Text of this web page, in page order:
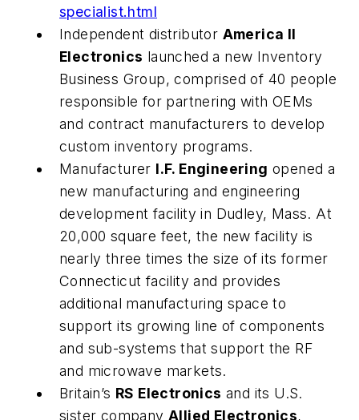
specialist.html
Independent distributor America II
Electronics launched a new Inventory
Business Group, comprised of 40 people
responsible for partnering with OEMs
and contract manufacturers to develop
custom inventory programs.
Manufacturer I.F. Engineering opened a
new manufacturing and engineering
development facility in Dudley, Mass. At
20,000 square feet, the new facility is
nearly three times the size of its former
Connecticut facility and provides
additional manufacturing space to
support its growing line of components
and sub-systems that support the RF
and microwave markets.
Britain’s RS Electronics and its U.S.
sister company Allied Electronics,